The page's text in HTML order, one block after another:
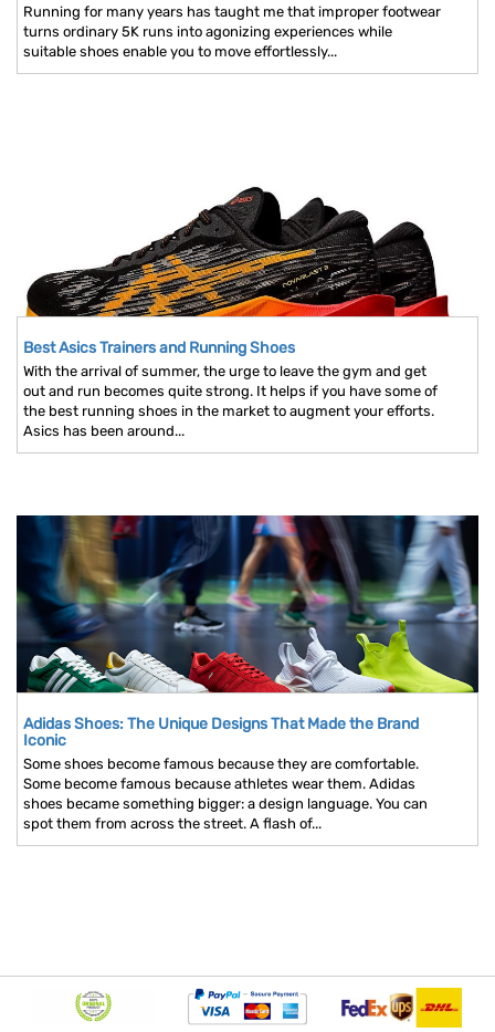
Running for many years has taught me that improper footwear
turns ordinary 5K runs into agonizing experiences while
suitable shoes enable you to move effortlessly...
Best Asics Trainers and Running Shoes
With the arrival of summer, the urge to leave the gym and get
out and run becomes quite strong. It helps if you have some of
the best running shoes in the market to augment your efforts.
Asics has been around...
Adidas Shoes: The Unique Designs That Made the Brand
Iconic
Some shoes become famous because they are comfortable.
Some become famous because athletes wear them. Adidas
shoes became something bigger: a design language. You can
spot them from across the street. A flash of...